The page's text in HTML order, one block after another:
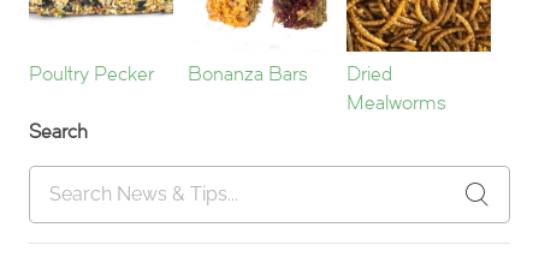
Poultry Pecker Bonanza Bars
Dried
Mealworms
Search